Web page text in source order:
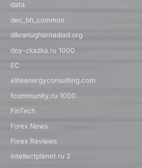
data
dec_bh_common
dikranugharnadiad.org
doy-ckazka.ru 1000
EC
eliteenergyconsulting.com
fcommunity.ru 1000
FinTech
Forex News
Forex Reviews
intellectplanet.ru 2